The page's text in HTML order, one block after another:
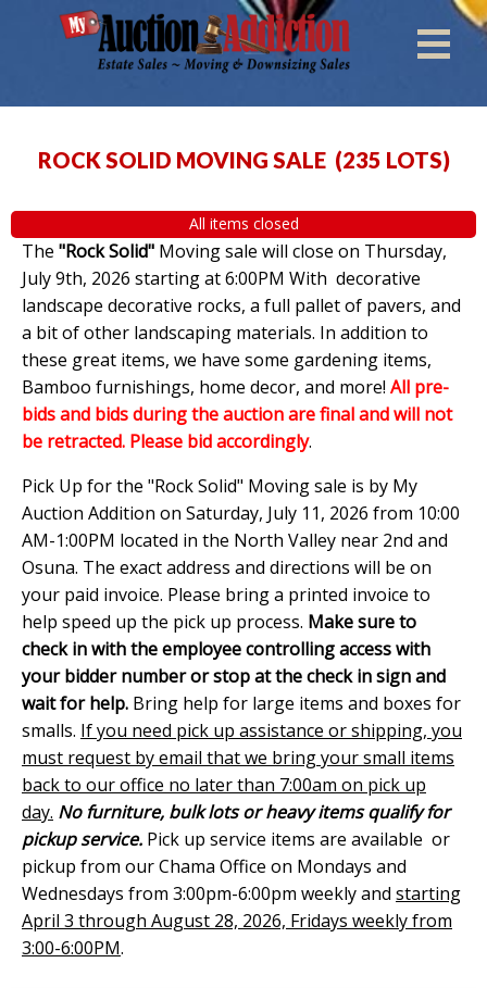
ROCK SOLID MOVING SALE (235 LOTS)
All items closed
The "Rock Solid" Moving sale will close on Thursday,
July 9th, 2026 starting at 6:00PM With decorative
landscape decorative rocks, a full pallet of pavers, and
a bit of other landscaping materials. In addition to
these great items, we have some gardening items,
Bamboo furnishings, home decor, and more! All pre-
bids and bids during the auction are final and will not
be retracted. Please bid accordingly.
Pick Up for the "Rock Solid" Moving sale is by My
Auction Addition on Saturday, July 11, 2026 from 10:00
AM-1:00PM located in the North Valley near 2nd and
Osuna. The exact address and directions will be on
your paid invoice. Please bring a printed invoice to
help speed up the pick up process. Make sure to
check in with the employee controlling access with
your bidder number or stop at the check in sign and
wait for help. Bring help for large items and boxes for
smalls. If you need pick up assistance or shipping, you
must request by email that we bring your small items
back to our office no later than 7:00am on pick up
day. No furniture, bulk lots or heavy items qualify for
pickup service. Pick up service items are available or
pickup from our Chama Office on Mondays and
Wednesdays from 3:00pm-6:00pm weekly and starting
April 3 through August 28, 2026, Fridays weekly from
3:00-6:00PM.